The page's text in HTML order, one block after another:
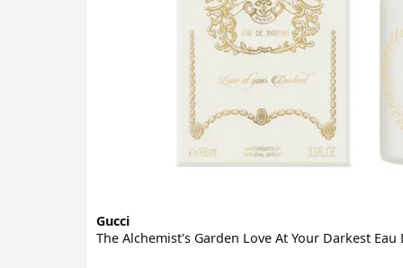
Gucci
The Alchemist's Garden Love At Your Darkest Eau